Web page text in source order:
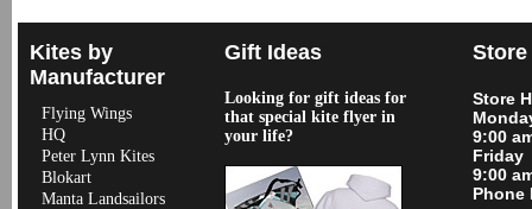
Kites by
Manufacturer
Flying Wings
HQ
Peter Lynn Kites
Blokart
Manta Landsailors
Gift Ideas
Looking for gift ideas for
that special kite flyer in
your life?
Store
9:00
Friday
9:00
Phone